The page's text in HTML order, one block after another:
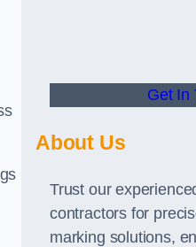
Get In
About Us
Trust our
contractors for
marking solutions,